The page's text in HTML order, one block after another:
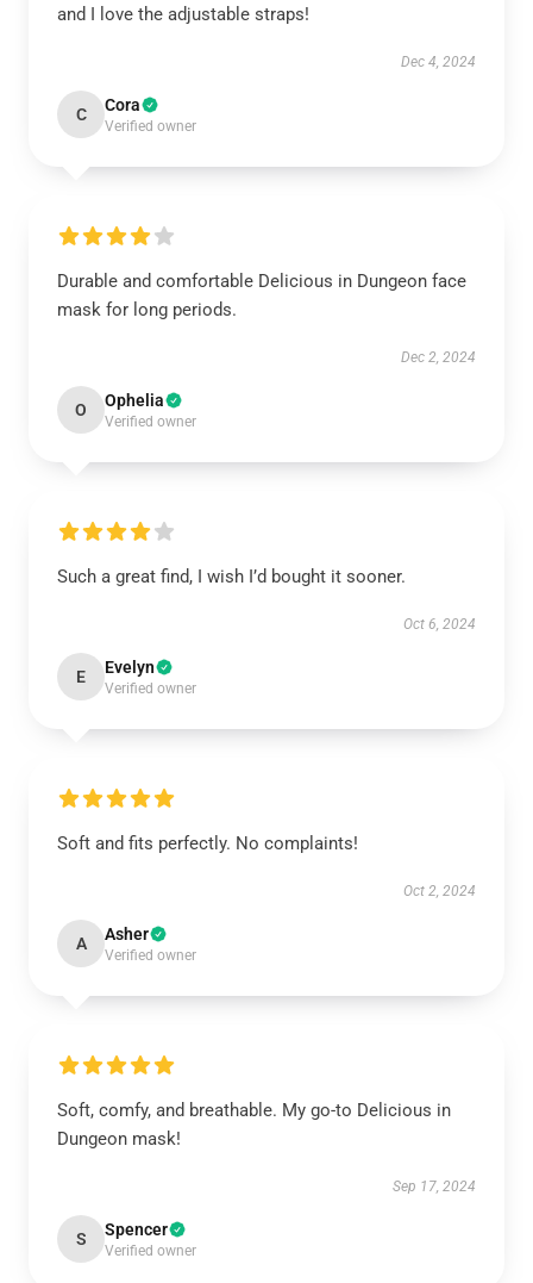
and I love the adjustable straps!
Dec 4, 2024
C Cora
Verified owner
Durable and comfortable Delicious in Dungeon face
mask for long periods.
Dec 2, 2024
O Ophelia
Verified owner
Such a great find, I wish I’d bought it sooner.
Oct 6, 2024
E Evelyn
Verified owner
Soft and fits perfectly. No complaints!
Oct 2, 2024
A Asher
Verified owner
Soft, comfy, and breathable. My go-to Delicious in
Dungeon mask!
Sep 17, 2024
S Spencer
Verified owner